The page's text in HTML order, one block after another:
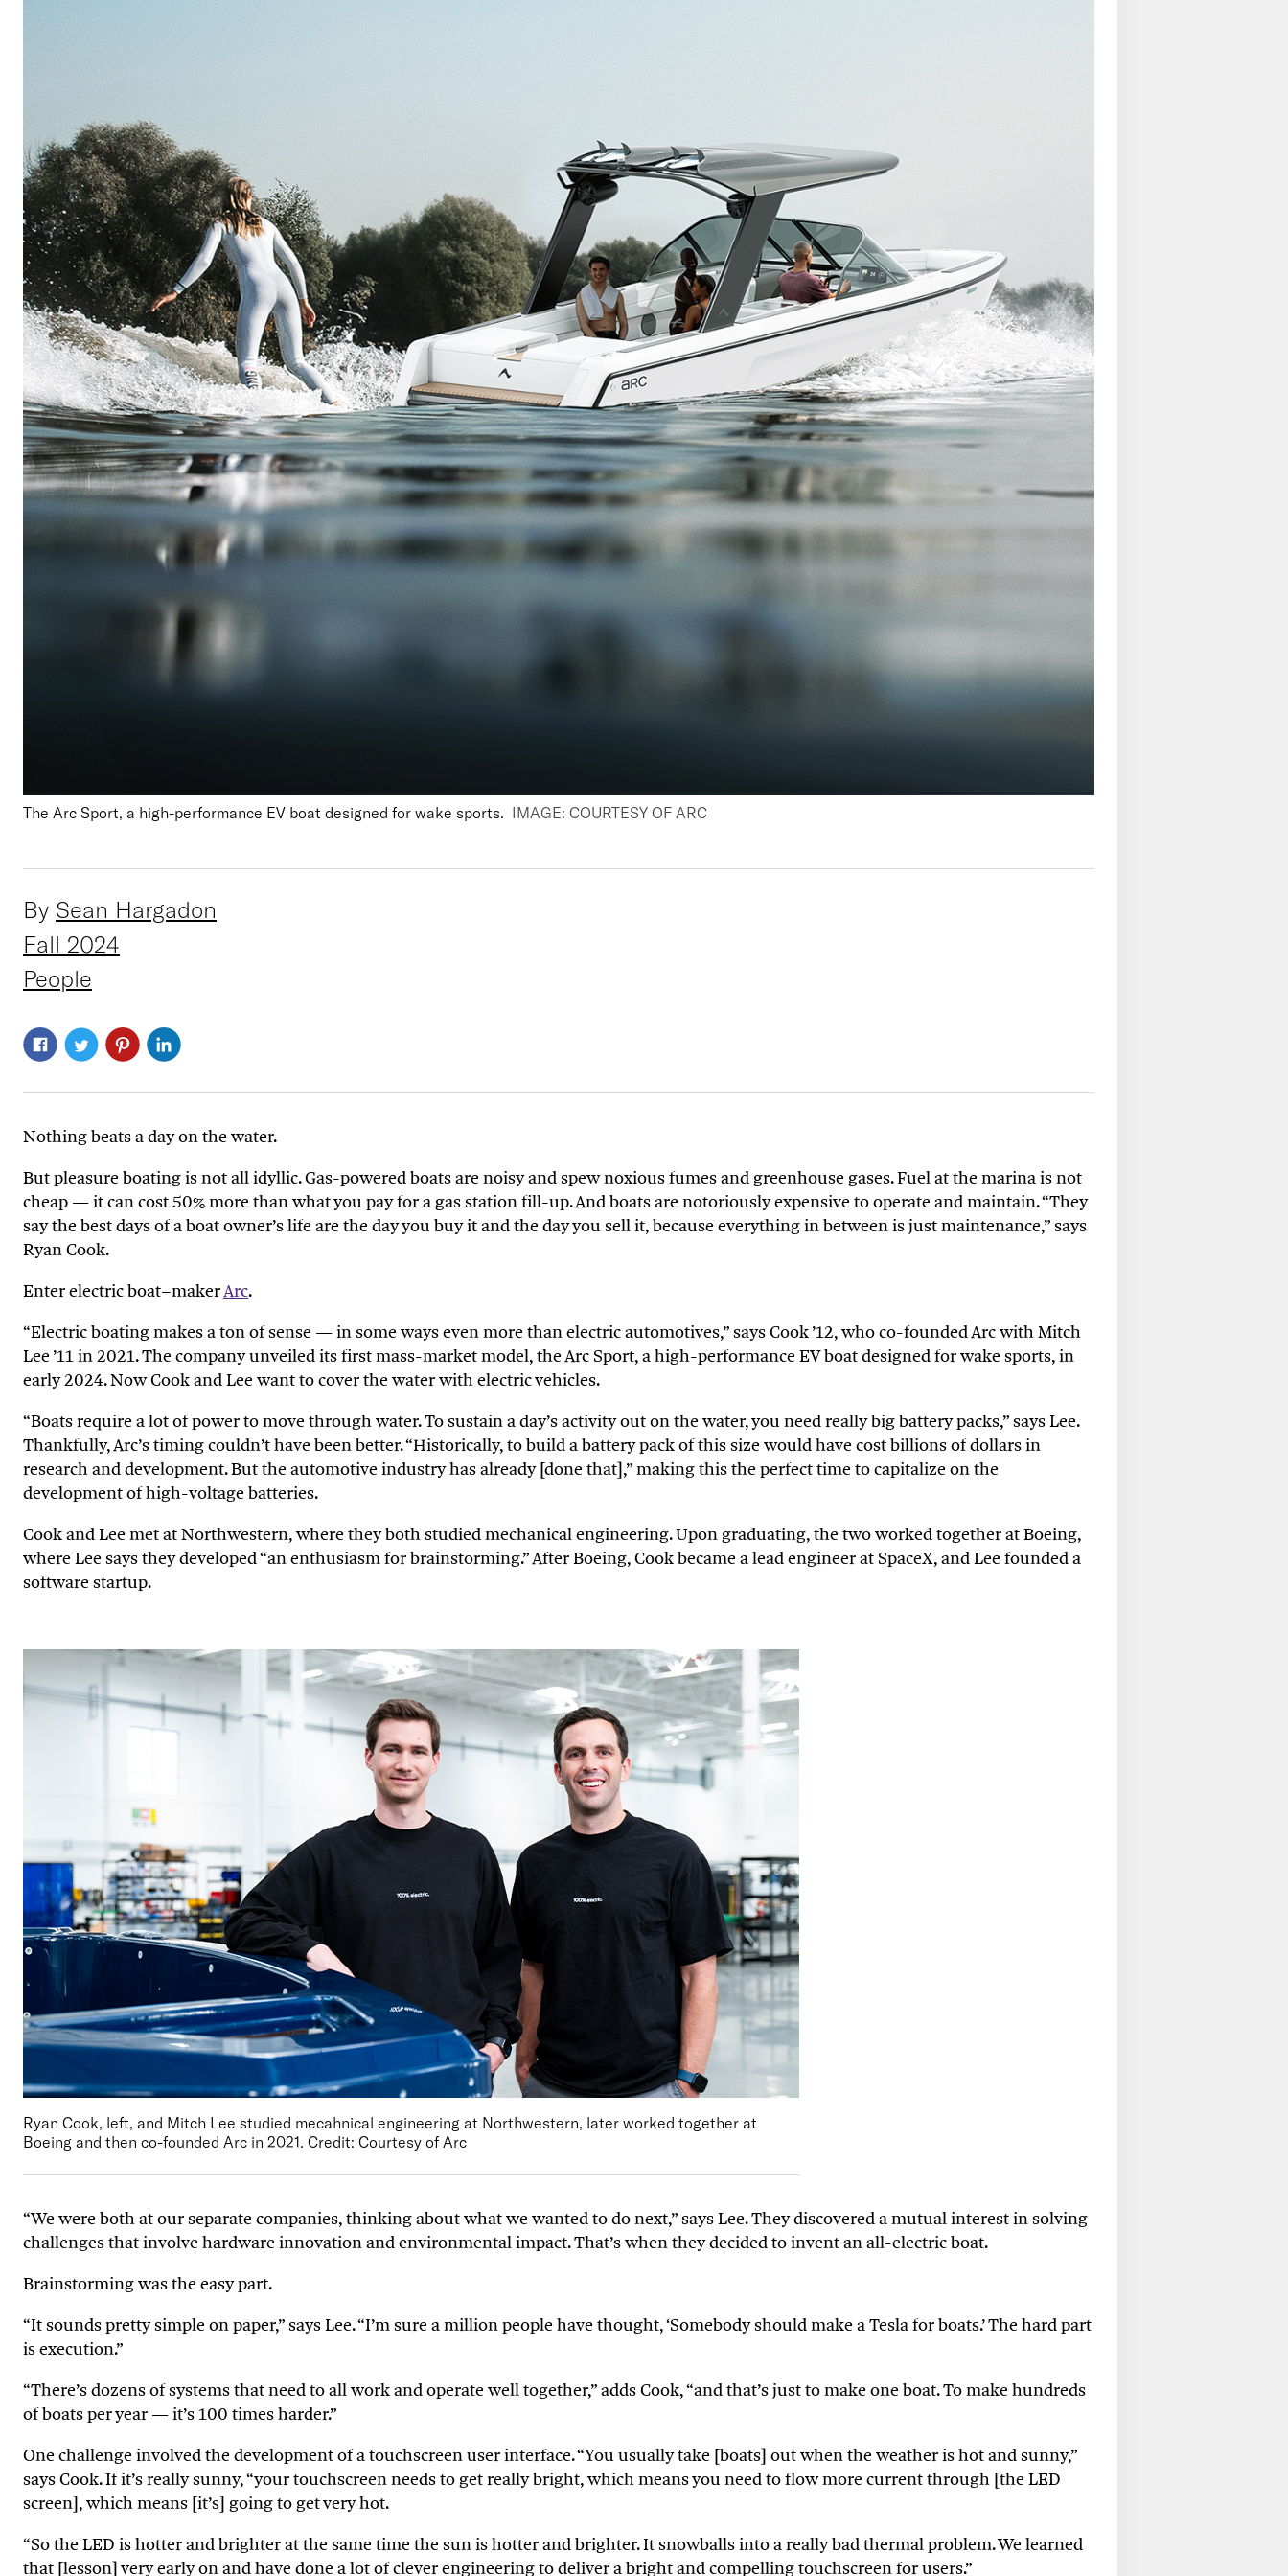
The Arc Sport, a high-performance EV boat designed for wake sports. IMAGE: COURTESY OF ARC
By Sean Hargadon
Fall 2024
People
Nothing beats a day on the water.
But pleasure boating is not all idyllic. Gas-powered boats are noisy and spew noxious fumes and greenhouse gases. Fuel at the marina is not
cheap — it can cost 50% more than what you pay for a gas station fill-up. And boats are notoriously expensive to operate and maintain. “They
say the best days of a boat owner’s life are the day you buy it and the day you sell it, because everything in between is just maintenance,” says
Ryan Cook.
Enter electric boat–makerArc.
“Electric boating makes a ton of sense — in some ways even more than electric automotives,” says Cook ’12, who co-founded Arc with Mitch
Lee ’11 in 2021. The company unveiled its first mass-market model, the Arc Sport, a high-performance EV boat designed for wake sports, in
early 2024. Now Cook and Lee want to cover the water with electric vehicles.
“Boats require a lot of power to move through water. To sustain a day’s activity out on the water, you need really big battery packs,” says Lee.
Thankfully, Arc’s timing couldn’t have been better. “Historically, to build a battery pack of this size would have cost billions of dollars in
research and development. But the automotive industry has already [done that],” making this the perfect time to capitalize on the
development of high-voltage batteries.
Cook and Lee met at Northwestern, where they both studied mechanical engineering. Upon graduating, the two worked together at Boeing,
where Lee says they developed “an enthusiasm for brainstorming.” After Boeing, Cook became a lead engineer at SpaceX, and Lee founded a
software startup.
Ryan Cook, left, and Mitch Lee studied mecahnical engineering at Northwestern, later worked together at
Boeing and then co-founded Arc in 2021. Credit: Courtesy of Arc
“We were both at our separate companies, thinking about what we wanted to do next,” says Lee. They discovered a mutual interest in solving
challenges that involve hardware innovation and environmental impact. That’s when they decided to invent an all-electric boat.
Brainstorming was the easy part.
“It sounds pretty simple on paper,” says Lee.“I’m sure a million people have thought, ‘Somebody should make a Tesla for boats.’ The hard part
is execution.”
“There’s dozens of systems that need to all work and operate well together,” adds Cook, “and that’s just to make one boat. To make hundreds
of boats per year — it’s 100 times harder.”
One challenge involved the development of a touchscreen user interface. “You usually take [boats] out when the weather is hot and sunny,”
says Cook. If it’s really sunny, “your touchscreen needs to get really bright, which means you need to flow more current through [the LED
screen], which means [it’s] going to get very hot.
“So the LED is hotter and brighter at the same time the sun is hotter and brighter. It snowballs into a really bad thermal problem. We learned
that [lesson] very early on and have done a lot of clever engineering to deliver a bright and compelling touchscreen for users.”